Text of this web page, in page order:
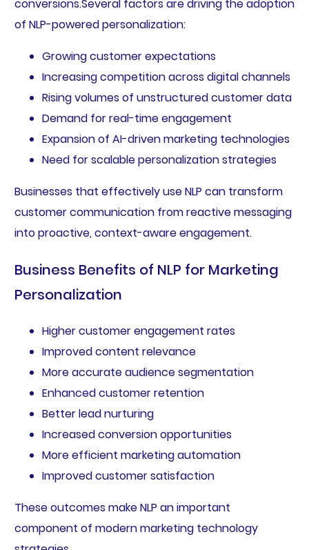
conversions.Several factors are driving the adoption
of NLP-powered personalization:
Growing customer expectations
Increasing competition across digital channels
Rising volumes of unstructured customer data
Demand for real-time engagement
Expansion of AI-driven marketing technologies
Need for scalable personalization strategies
Businesses that effectively use NLP can transform
customer communication from reactive messaging
into proactive, context-aware engagement.
Business Benefits of NLP for Marketing
Personalization
Higher customer engagement rates
Improved content relevance
More accurate audience segmentation
Enhanced customer retention
Better lead nurturing
Increased conversion opportunities
More efficient marketing automation
Improved customer satisfaction
These outcomes make NLP an important
component of modern marketing technology